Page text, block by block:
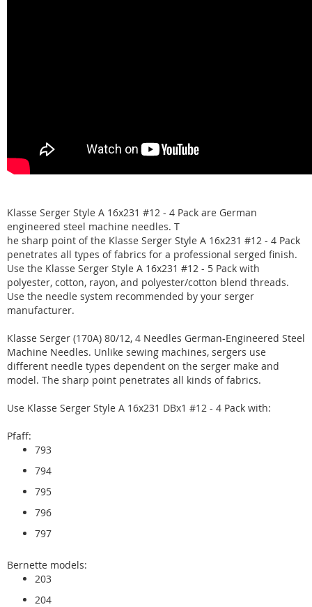
Klasse Serger Style A 16x231 #12 - 4 Pack are German
engineered steel machine needles. T
he sharp point of the Klasse Serger Style A 16x231 #12 - 4 Pack
penetrates all types of fabrics for a professional serged finish.
Use the Klasse Serger Style A 16x231 #12 - 5 Pack with
polyester, cotton, rayon, and polyester/cotton blend threads.
Use the needle system recommended by your serger
manufacturer.
Klasse Serger (170A) 80/12, 4 Needles German-Engineered Steel
Machine Needles. Unlike sewing machines, sergers use
different needle types dependent on the serger make and
model. The sharp point penetrates all kinds of fabrics.
Use Klasse Serger Style A 16x231 DBx1 #12 - 4 Pack with:
Pfaff:
793
794
795
796
797
Bernette models:
203
204